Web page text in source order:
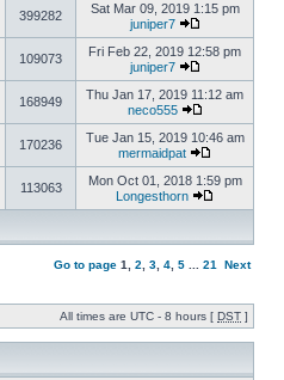
399282
Sat Mar 09, 2019 1:15 pm
juniper7
109073
Fri Feb 22, 2019 12:58 pm
juniper7
168949
Thu Jan 17, 2019 11:12 am
neco555
170236
Tue Jan 15, 2019 10:46 am
mermaidpat
113063
Mon Oct 01, 2018 1:59 pm
Longesthorn
Go to page 1 2 3 4 5 21 Next
All times are UTC - 8 hours [ DST ]